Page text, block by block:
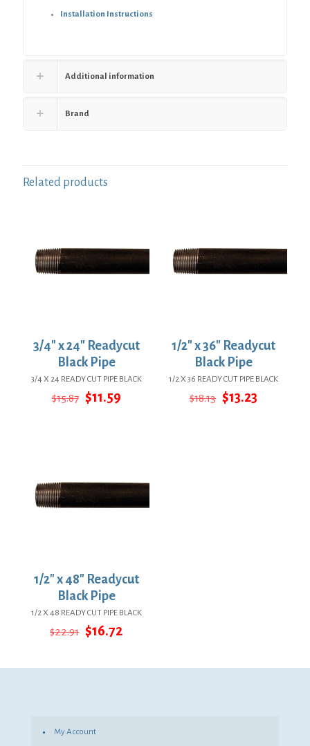
Installation Instructions
Additional information
Brand
Related products
3/4″ x 24″ Readycut
Black Pipe
3/4 X 24 READY CUT PIPE BLACK
$15.87 Original
$11.59Current
1/2″ x 36″ Readycut
Black Pipe
1/2 X 36 READY CUT PIPE BLACK
$18.13 Original
$13.23
1/2″ x 48″ Readycut
Black Pipe
1/2 X 48 READY CUT PIPE BLACK
$22.91 Original
$22.91.
$16.72Current
$16.72.
My Account